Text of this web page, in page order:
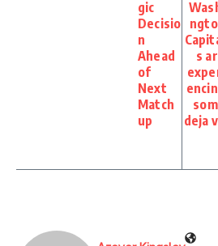
gic
Decisio
n
Ahead
of
Next
Match
up
s
deja